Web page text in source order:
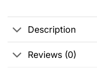
Description
Reviews (0)